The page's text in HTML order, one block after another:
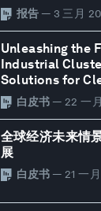
报告 — 3 三月
Unleashing the
Industrial
Solutions for
白皮书 — 22 一
全球经济未来情
展
白皮书 — 21 一